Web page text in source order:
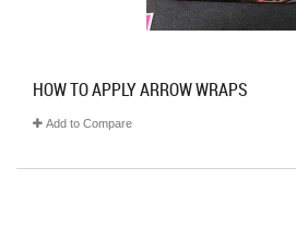
HOW TO APPLY ARROW WRAPS
Add to Compare